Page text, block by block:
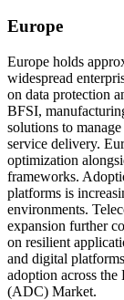
Europe
Europe holds
widespread
on data protection
BFSI,
solutions to
service delivery.
optimization
frameworks.
platforms is
environments.
expansion further
on resilient
and digital
adoption across
(ADC) Market.